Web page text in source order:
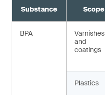
Substance Scope
BPA
Varnishes
and
coatings
Plastics